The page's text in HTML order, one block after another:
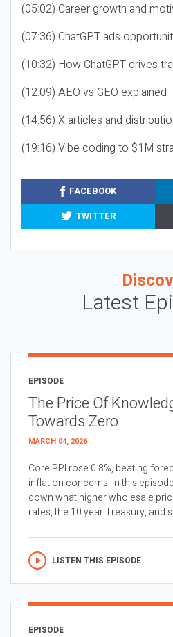
(05:02) Career growth and
(07:36) ChatGPT ads
(10:32) How ChatGPT drives
(12:09) AEO vs GEO explained
(14:56) X articles and
(19:16) Vibe coding to $1M
FACEBOOK
TWITTER
Latest
EPISODE
The Price Of
Towards Zero
MARCH 04, 2026
Core PPI rose 0.8%, beating
inflation concerns. In this
down what higher wholesale
rates, the 10 year Treasury, and
LISTEN THIS EPISODE
EPISODE